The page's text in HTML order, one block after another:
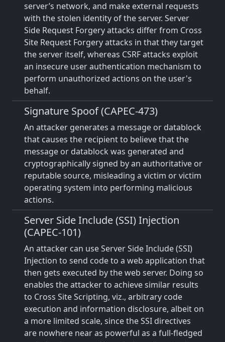
server’s network, and make external requests
with the stolen identity of the server. Server
Side Request Forgery attacks differ from Cross
Site Request Forgery attacks in that they target
the server itself, whereas CSRF attacks exploit
an insecure user authentication mechanism to
perform unauthorized actions on the user's
behalf.
Signature Spoof (CAPEC-473)
An attacker generates a message or datablock
that causes the recipient to believe that the
message or datablock was generated and
cryptographically signed by an authoritative or
reputable source, misleading a victim or victim
operating system into performing malicious
actions.
Server Side Include (SSI) Injection
(CAPEC-101)
An attacker can use Server Side Include (SSI)
Injection to send code to a web application that
then gets executed by the web server. Doing so
enables the attacker to achieve similar results
to Cross Site Scripting, viz., arbitrary code
execution and information disclosure, albeit on
a more limited scale, since the SSI directives
are nowhere near as powerful as a full-fledged